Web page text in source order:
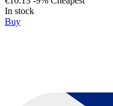
In stock
Buy